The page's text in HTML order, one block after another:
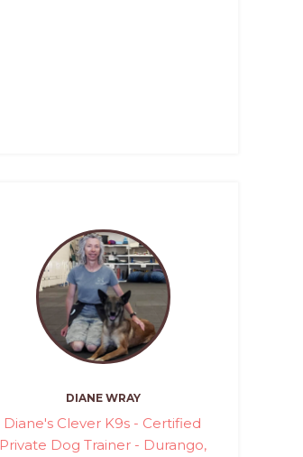
DIANE WRAY
Diane's Clever K9s - Certified
Private Dog Trainer - Durango,